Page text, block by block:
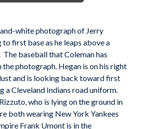
white photograph of Jerry
first base as he leaps above a
baseball that Coleman has
photograph. Hegan is on his right
and is looking back toward first
a Cleveland Indians road uniform.
who is lying on the ground in
both wearing New York Yankees
Frank Umont is in the